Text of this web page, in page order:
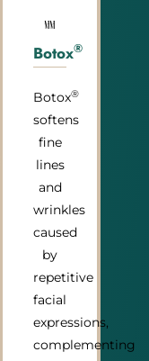
Botox®
Botox®
softens
fine
lines
and
wrinkles
caused
by
repetitive
facial
expressions,
complementing